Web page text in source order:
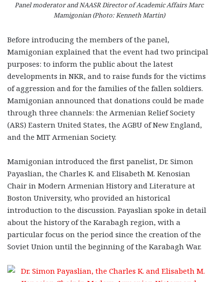
Panel moderator and NAASR Director of Academic Affairs Marc
Mamigonian (Photo: Kenneth Martin)
Before introducing the members of the panel,
Mamigonian explained that the event had two principal
purposes: to inform the public about the latest
developments in NKR, and to raise funds for the victims
of aggression and for the families of the fallen soldiers.
Mamigonian announced that donations could be made
through three channels: the Armenian Relief Society
(ARS) Eastern United States, the AGBU of New England,
and the MIT Armenian Society.
Mamigonian introduced the first panelist, Dr. Simon
Payaslian, the Charles K. and Elisabeth M. Kenosian
Chair in Modern Armenian History and Literature at
Boston University, who provided an historical
introduction to the discussion. Payaslian spoke in detail
about the history of the Karabagh region, with a
particular focus on the period since the creation of the
Soviet Union until the beginning of the Karabagh War.